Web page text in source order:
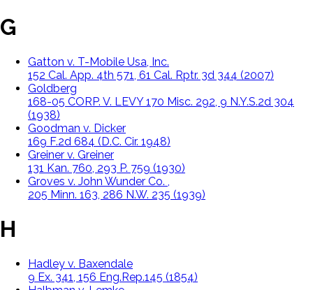
G
Gatton v. T-Mobile Usa, Inc.
152 Cal. App. 4th 571, 61 Cal. Rptr. 3d 344 (2007)
Goldberg
168-05 CORP. V. LEVY 170 Misc. 292, 9 N.Y.S.2d 304
(1938)
Goodman v. Dicker
169 F.2d 684 (D.C. Cir. 1948)
Greiner v. Greiner
131 Kan. 760, 293 P. 759 (1930)
Groves v. John Wunder Co. ,
205 Minn. 163, 286 N.W. 235 (1939)
H
Hadley v. Baxendale
9 Ex. 341, 156 Eng.Rep.145 (1854)